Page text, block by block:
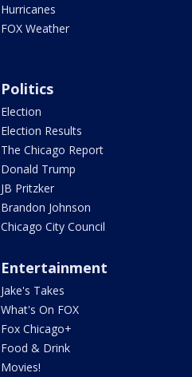
Hurricanes
FOX Weather
Politics
Election
Election Results
The Chicago Report
Donald Trump
JB Pritzker
Brandon Johnson
Chicago City Council
Entertainment
Jake's Takes
What's On FOX
Fox Chicago+
Food & Drink
Movies!